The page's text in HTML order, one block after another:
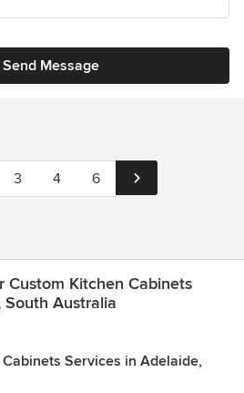
Send Message
3 4 6
Custom Kitchen Cabinets
South Australia
Services in Adelaide,